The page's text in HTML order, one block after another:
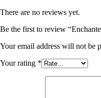
There are no reviews yet.
Be the first to review
Your email address will not be
Your rating *